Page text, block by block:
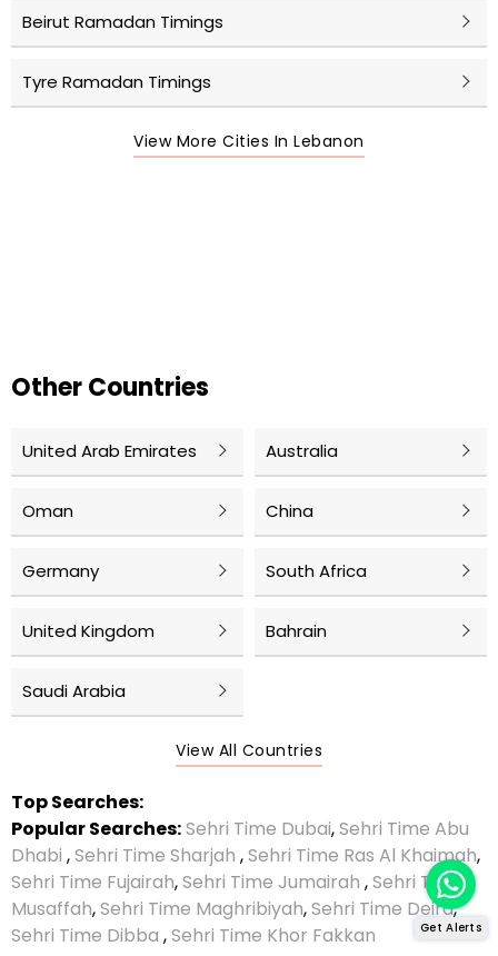
Beirut Ramadan Timings
Tyre Ramadan Timings
View More Cities In Lebanon
Other Countries
United Arab Emirates Australia
Oman China
Germany South Africa
United Kingdom Bahrain
Saudi Arabia
View All Countries
Top Searches:
Popular Searches:Sehri Time Dubai,Sehri Time Abu
Dhabi ,Sehri Time Sharjah ,Sehri Time Ras Al Khaimah,
Sehri Time Fujairah,Sehri Time Jumairah ,Sehri Time
Musaffah,Sehri Time Maghribiyah,Sehri Time Deira,
Sehri Time Dibba ,Sehri Time Khor Fakkan Get Alerts